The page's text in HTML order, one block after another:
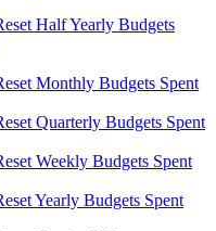
Half Yearly Budgets
Monthly Budgets Spent
Quarterly Budgets Spent
Weekly Budgets Spent
Yearly Budgets Spent